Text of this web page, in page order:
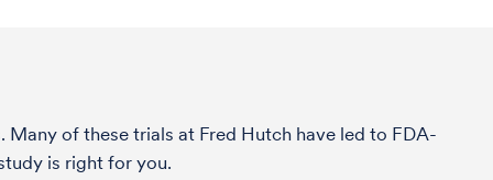
of these trials at Fred Hutch have led to FDA-
is right for you.